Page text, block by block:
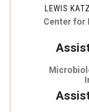
Postbaccalaureate
Doctor of Medical
LEWIS
Center for